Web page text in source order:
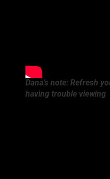
Dana’s note: Refresh
having trouble viewing